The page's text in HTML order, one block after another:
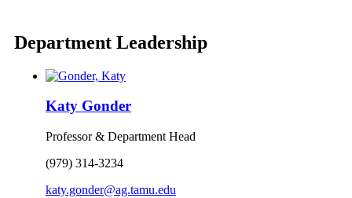
Department Leadership
Katy Gonder
Professor & Department Head
(979) 314-3234
katy.gonder@ag.tamu.edu